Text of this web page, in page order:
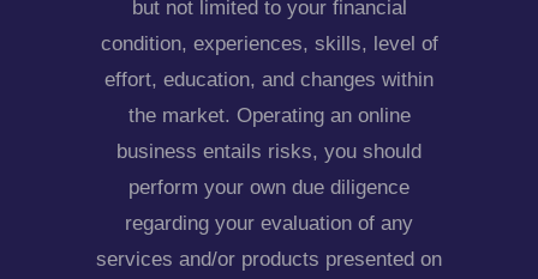
but not limited to your financial
condition, experiences, skills, level of
effort, education, and changes within
the market. Operating an online
business entails risks, you should
perform your own due diligence
regarding your evaluation of any
services and/or products presented on